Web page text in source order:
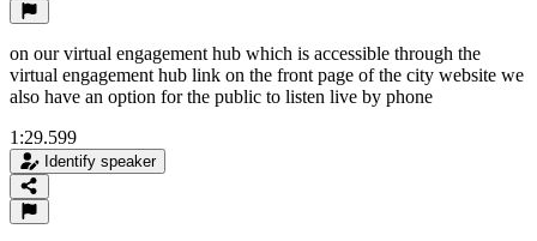
on our virtual engagement hub which is accessible through the
virtual engagement hub link on the front page of the city website we
also have an option for the public to listen live by phone
1:29.599
Identify speaker